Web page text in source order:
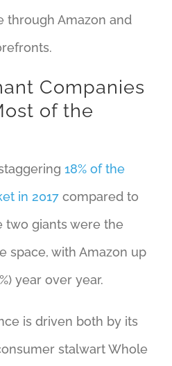
through Amazon and
Companies
of the
18% of the
in 2017 compared to
two giants were the
space, with Amazon up
year over year.
is driven both by its
stalwart Whole